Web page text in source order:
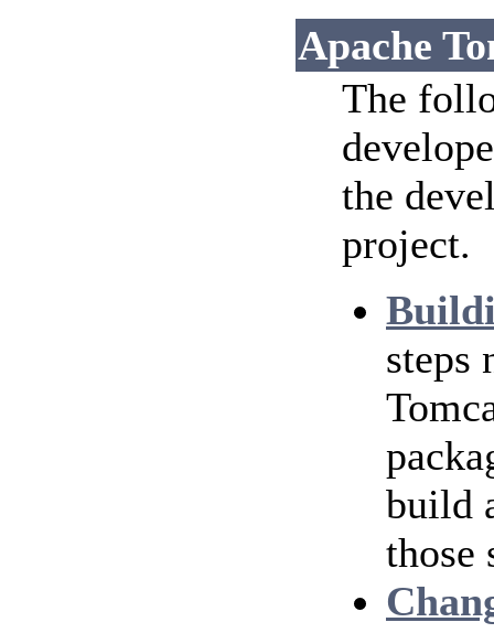
Apache
The
the
project.
steps
build
those